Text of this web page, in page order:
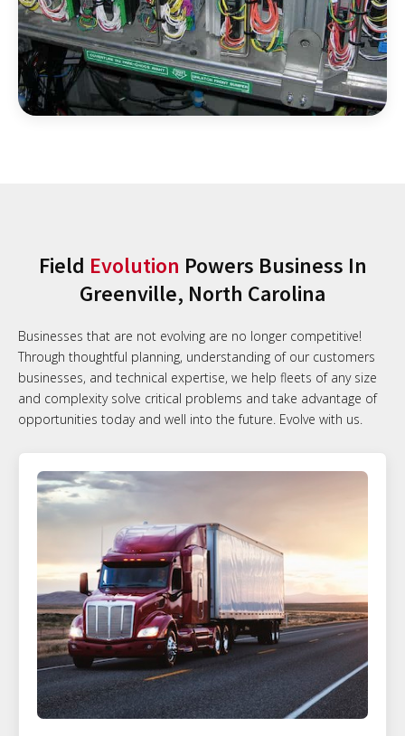
Field Evolution Powers Business In
Greenville, North Carolina
Businesses that are not evolving are no longer competitive!
Through thoughtful planning, understanding of our customers
businesses, and technical expertise, we help fleets of any size
and complexity solve critical problems and take advantage of
opportunities today and well into the future. Evolve with us.